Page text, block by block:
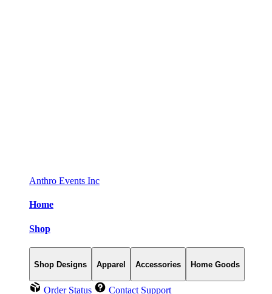
Anthro Events Inc
Home
Shop
Shop Designs Apparel Accessories Home Goods
Order Status Contact Support